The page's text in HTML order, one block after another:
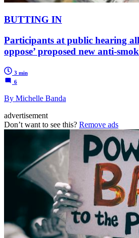
BUTTING IN
Participants at public hearing
oppose’ proposed new anti-
3 min
6
By Michelle Banda
advertisement
Don’t want to see this? Remove ads